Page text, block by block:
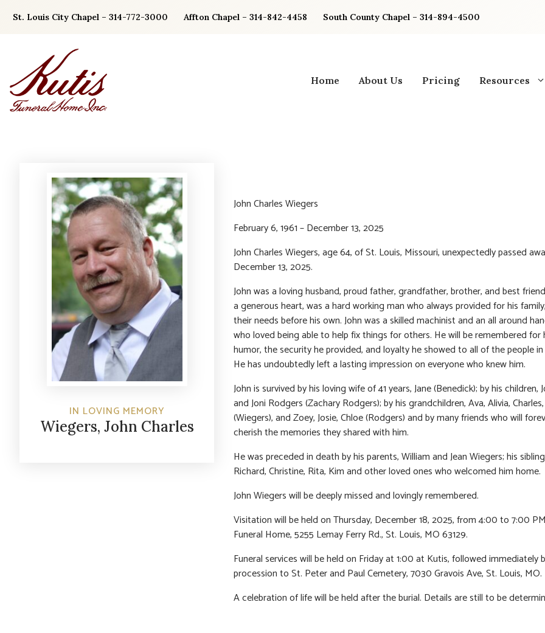
St. Louis City Chapel – 314-772-3000 Affton Chapel – 314-842-4458 South County Chapel – 314-894-4500
Home About Us Pricing Resources
IN LOVING MEMORY
Wiegers, John Charles
John Charles Wiegers
February 6, 1961 – December 13, 2025
John Charles Wiegers, age 64, of St. Louis, Missouri, unexpectedly passed
December 13, 2025.
John was a loving husband, proud father, grandfather, brother, and best
a generous heart, was a hard working man who always provided for his
their needs before his own. John was a skilled machinist and an all around
who loved being able to help fix things for others. He will be remembered for
humor, the security he provided, and loyalty he showed to all of the people in
He has undoubtedly left a lasting impression on everyone who knew him.
John is survived by his loving wife of 41 years, Jane (Benedick); by his children,
and Joni Rodgers (Zachary Rodgers); by his grandchildren, Ava, Alivia,
(Wiegers), and Zoey, Josie, Chloe (Rodgers) and by many friends who will
cherish the memories they shared with him.
He was preceded in death by his parents, William and Jean Wiegers; his
Richard, Christine, Rita, Kim and other loved ones who welcomed him home.
John Wiegers will be deeply missed and lovingly remembered.
Visitation will be held on Thursday, December 18, 2025, from 4:00 to 7:00
Funeral Home, 5255 Lemay Ferry Rd., St. Louis, MO 63129.
Funeral services will be held on Friday at 1:00 at Kutis, followed immediately
procession to St. Peter and Paul Cemetery, 7030 Gravois Ave, St. Louis, MO.
A celebration of life will be held after the burial. Details are still to be